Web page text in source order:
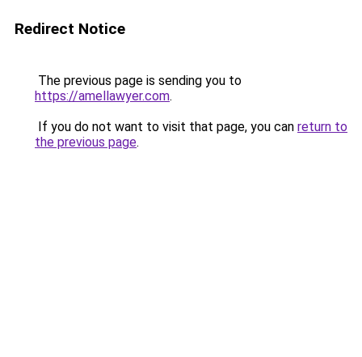
Redirect Notice
The previous page is sending you to
https://amellawyer.com.
If you do not want to visit that page, you can return to
the previous page.